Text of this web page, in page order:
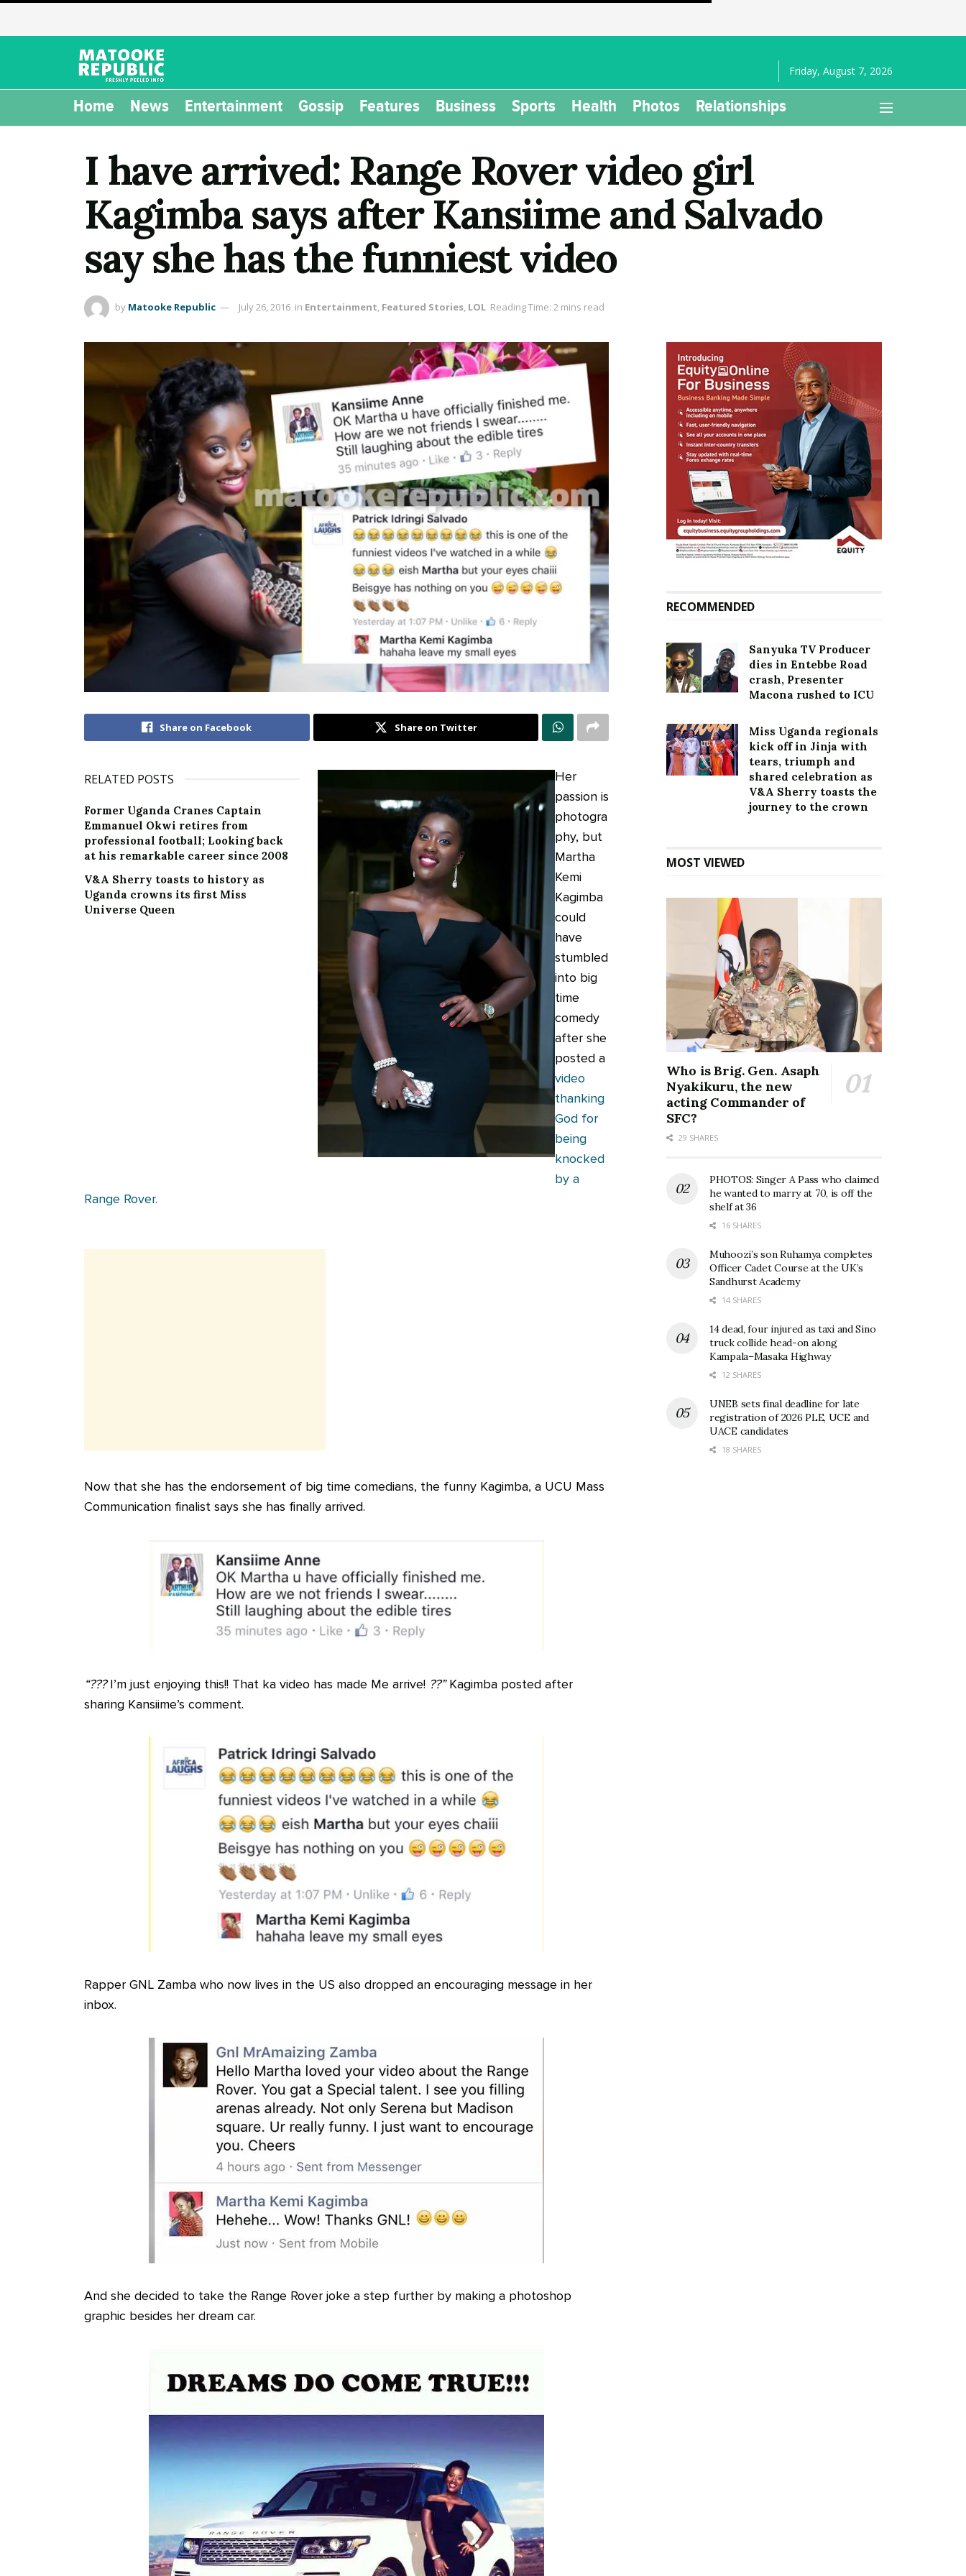
Friday, August 7, 2026
Home News Entertainment Gossip Features Business Sports Health Photos Relationships
I have arrived: Range Rover video girl
Kagimba says after Kansiime and Salvado
say she has the funniest video
by Matooke Republic July 26, 2016 in Entertainment, Featured Stories, LOL Reading Time: 2 mins read
Share on Facebook Share on Twitter
RELATED POSTS
Former Uganda Cranes Captain
Emmanuel Okwi retires from
professional football; Looking back
at his remarkable career since 2008
V&A Sherry toasts to history as
Uganda crowns its first Miss
Universe Queen
Her
passion is
photogra
phy, but
Martha
Kemi
Kagimba
could
have
stumbled
into big
time
comedy
after she
posted a
video
thanking
God for
being
knocked
by a
Range Rover.
Now that she has the endorsement of big time comedians, the funny Kagimba, a UCU Mass
Communication finalist says she has finally arrived.
“???I’m just enjoying this!! That ka video has made Me arrive! ??”Kagimba posted after
sharing Kansiime’s comment.
Rapper GNL Zamba who now lives in the US also dropped an encouraging message in her
inbox.
And she decided to take the Range Rover joke a step further by making a photoshop
graphic besides her dream car.
RECOMMENDED
Sanyuka TV Producer
dies in Entebbe Road
crash, Presenter
Macona rushed to ICU
Miss Uganda regionals
kick off in Jinja with
tears, triumph and
shared celebration as
V&A Sherry toasts the
journey to the crown
MOST VIEWED
Who is Brig. Gen. Asaph
Nyakikuru, the new
acting Commander of
SFC?
29 SHARES
PHOTOS: Singer A Pass who claimed
he wanted to marry at 70, is off the
shelf at 36
16 SHARES
Muhoozi’s son Ruhamya completes
Officer Cadet Course at the UK’s
Sandhurst Academy
14 SHARES
14 dead, four injured as taxi and Sino
truck collide head-on along
Kampala–Masaka Highway
12 SHARES
UNEB sets final deadline for late
registration of 2026 PLE, UCE and
UACE candidates
18 SHARES